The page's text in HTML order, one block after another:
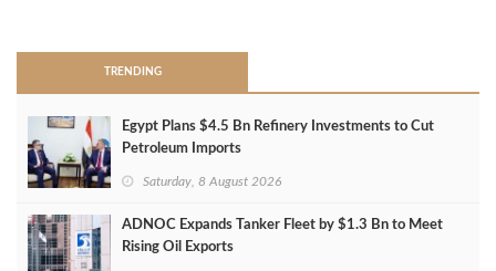
TRENDING
Egypt Plans $4.5 Bn Refinery Investments to Cut
Petroleum Imports
Saturday, 8 August 2026
ADNOC Expands Tanker Fleet by $1.3 Bn to Meet
Rising Oil Exports